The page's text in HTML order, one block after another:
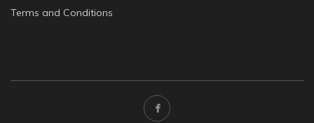
Terms and Conditions